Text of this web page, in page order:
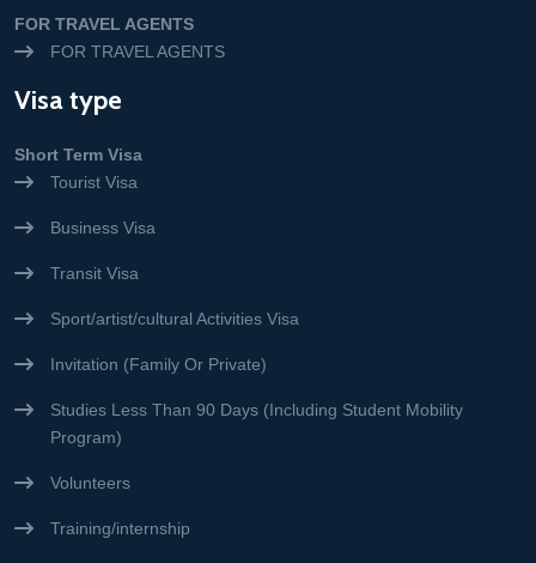
FOR TRAVEL AGENTS
FOR TRAVEL AGENTS
Visa type
Short Term Visa
Tourist Visa
Business Visa
Transit Visa
Sport/artist/cultural Activities Visa
Invitation (Family Or Private)
Studies Less Than 90 Days (Including Student Mobility
Program)
Volunteers
Training/internship